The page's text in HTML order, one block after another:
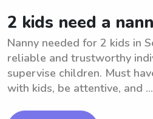
2 kids need a
Nanny needed for 2 kids in
reliable and trustworthy
supervise children. Must
with kids, be attentive, and ...